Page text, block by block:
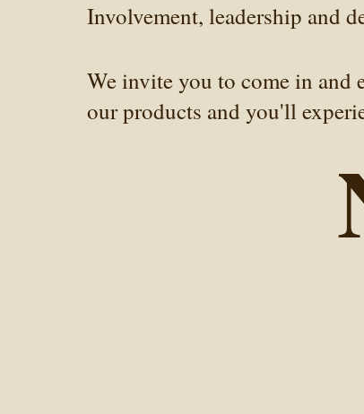
Involvement, leadership and
We invite you to come in and
our products and you'll